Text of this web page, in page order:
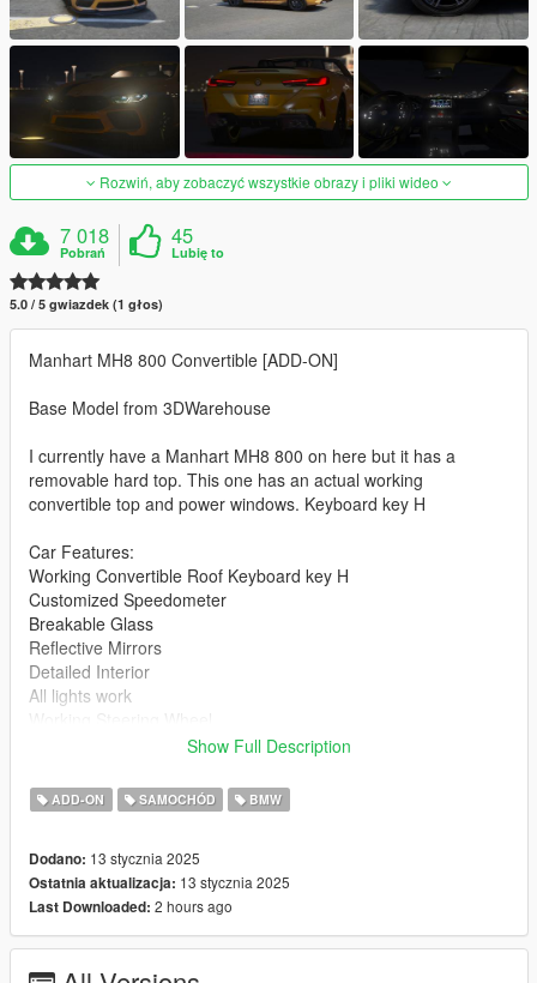
Rozwiń, aby zobaczyć wszystkie obrazy i pliki wideo
7 018
Pobrań
45
Lubię to
5.0 / 5 gwiazdek (1 głos)
Manhart MH8 800 Convertible [ADD-ON]
Base Model from 3DWarehouse
I currently have a Manhart MH8 800 on here but it has a
removable hard top. This one has an actual working
convertible top and power windows. Keyboard key H
Car Features:
Working Convertible Roof Keyboard key H
Customized Speedometer
Breakable Glass
Reflective Mirrors
Detailed Interior
All lights work
Text File in Download:
mh8 folder goes to:
gtav/mods/update/x64/dlcpacks
dlclist.xml found at:
Show Full Description
ADD-ON SAMOCHÓD BMW
Dodano: 13 stycznia 2025
Ostatnia aktualizacja: 13 stycznia 2025
Last Downloaded: 2 hours ago